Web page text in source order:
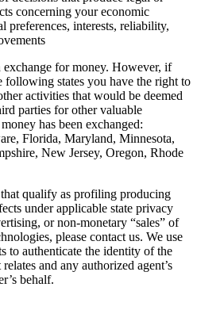
concerning your economic
preferences, interests, reliability,
exchange for money. However, if
following states you have the right to
activities that would be deemed
parties for other valuable
has been exchanged:
Florida, Maryland, Minnesota,
New Jersey, Oregon, Rhode
qualify as profiling producing
under applicable state privacy
or non-monetary “sales” of
please contact us. We use
to authenticate the identity of the
and any authorized agent’s
behalf.